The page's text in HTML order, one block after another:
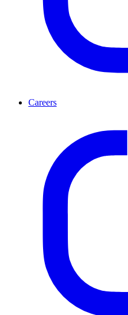
Careers